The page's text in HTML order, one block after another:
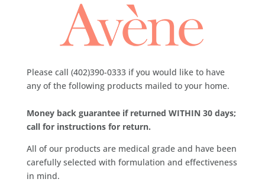
Please call (402)390-0333 if you would like to have
any of the following products mailed to your home.
Money back guarantee if returned WITHIN 30 days;
call for instructions for return.
All of our products are medical grade and have been
carefully selected with formulation and effectiveness
in mind.